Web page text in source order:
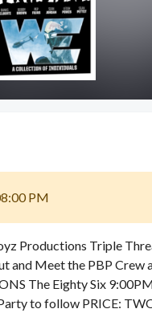
PM
Productions Triple
and Meet the PBP
The Eighty Six
to follow PRICE: